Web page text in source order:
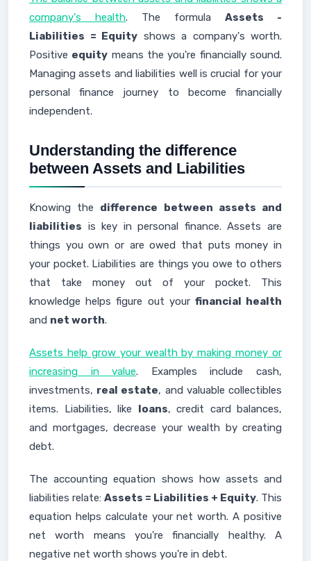
company's health. The formula Assets -
Liabilities = Equity shows a company's worth.
Positive equity means the you're financially sound.
Managing assets and liabilities well is crucial for your
personal finance journey to become financially
independent.
Understanding the difference
between Assets and Liabilities
Knowing the difference between assets and
liabilities is key in personal finance. Assets are
things you own or are owed that puts money in
your pocket. Liabilities are things you owe to others
that take money out of your pocket. This
knowledge helps figure out your financial health
and net worth.
Assets help grow your wealth by making money or
increasing in value. Examples include cash,
investments, real estate, and valuable collectibles
items. Liabilities, like loans, credit card balances,
and mortgages, decrease your wealth by creating
debt.
The accounting equation shows how assets and
liabilities relate: Assets = Liabilities + Equity. This
equation helps calculate your net worth. A positive
net worth means you're financially healthy. A
negative net worth shows you're in debt.